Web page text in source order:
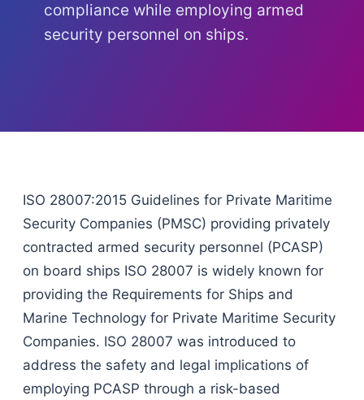
compliance while employing armed
security personnel on ships.
ISO 28007:2015 Guidelines for Private Maritime
Security Companies (PMSC) providing privately
contracted armed security personnel (PCASP)
on board ships ISO 28007 is widely known for
providing the Requirements for Ships and
Marine Technology for Private Maritime Security
Companies. ISO 28007 was introduced to
address the safety and legal implications of
employing PCASP through a risk-based